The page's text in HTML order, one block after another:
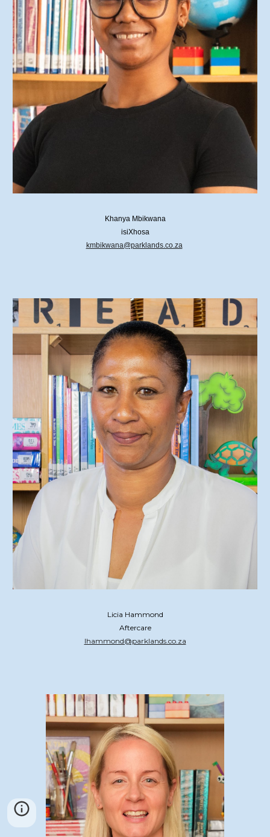
Khanya Mbikwana
isiXhosa
kmbikwana@parklands.co.za
Licia Hammond
Aftercare
lhammond@parklands.co.za